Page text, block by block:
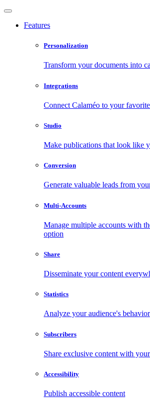
Features
Personalization
Transform your documents into
Integrations
Connect Calaméo to your
Studio
Make publications that look like
Conversion
Generate valuable leads from
Multi-Accounts
Manage multiple accounts with
option
Share
Disseminate your content
Statistics
Analyze your audience's behavior
Subscribers
Share exclusive content with
Accessibility
Publish accessible content